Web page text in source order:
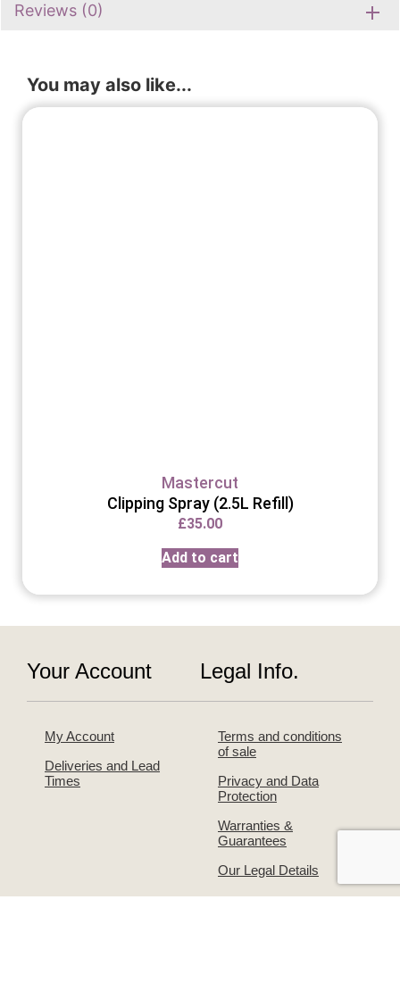
Reviews (0)
Mastercut
Clipping Spray (2.5L Refill)
£35.00
Add to cart
Your Account
My Account
Deliveries and Lead
Times
Legal Info.
Terms and conditions
of sale
Privacy and Data
Protection
Warranties &
Guarantees
Our Legal Details